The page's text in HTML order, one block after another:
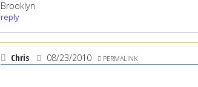
Brooklyn
reply
Chris 08/23/2010 PERMALINK